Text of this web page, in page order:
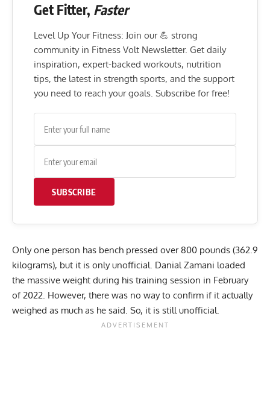
Get Fitter, Faster
Level Up Your Fitness: Join our 💪 strong
community in Fitness Volt Newsletter. Get daily
inspiration, expert-backed workouts, nutrition
tips, the latest in strength sports, and the support
you need to reach your goals. Subscribe for free!
SUBSCRIBE
Only one person has bench pressed over 800 pounds (362.9
kilograms), but it is only unofficial. Danial Zamani loaded
the massive weight during his training session in February
of 2022. However, there was no way to confirm if it actually
weighed as much as he said. So, it is still unofficial.